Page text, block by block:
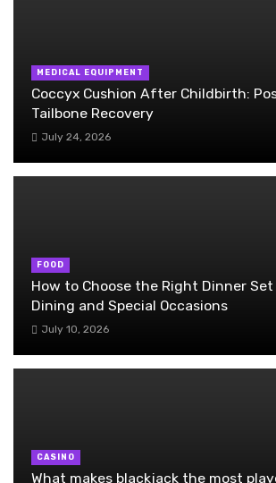
MEDICAL EQUIPMENT
Coccyx Cushion After Childbirth:
Tailbone Recovery
July 24, 2026
FOOD
How to Choose the Right Dinner
Dining and Special Occasions
July 10, 2026
CASINO
What makes blackjack the most